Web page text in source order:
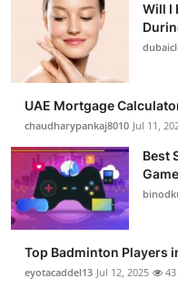
Will I
UAE Mortgage
chaudharypankaj8010 Jul 11,
Best
Game
Top Badminton Players
eyotacaddel13 Jul 12, 2025 43